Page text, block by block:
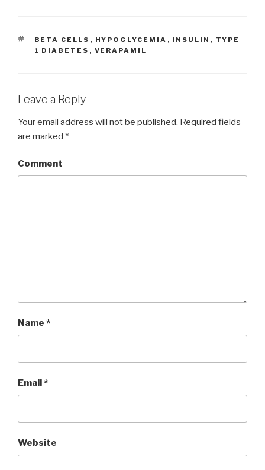
TAGS
BETA CELLS , HYPOGLYCEMIA , INSULIN , TYPE
1 DIABETES , VERAPAMIL
Leave a Reply
Your email address will not be published. Required fields
are marked *
Comment
Name *
Email*
Website